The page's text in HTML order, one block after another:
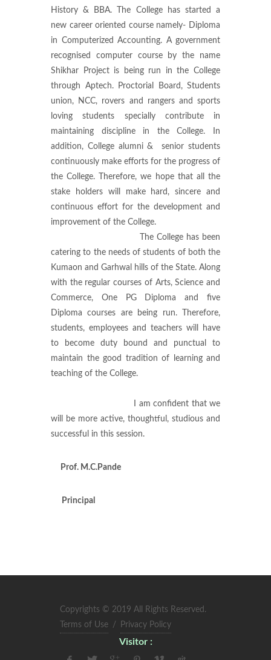
History & BBA. The College has started a
new career oriented course namely- Diploma
in Computerized Accounting. A government
recognised computer course by the name
Shikhar Project is being run in the College
through Aptech. Proctorial Board, Students
union, NCC, rovers and rangers and sports
loving students specially contribute in
maintaining discipline in the College. In
addition, College alumni & senior students
continuously make efforts for the progress of
the College. Therefore, we hope that all the
stake holders will make hard, sincere and
continuous effort for the development and
improvement of the College.
The College has been
catering to the needs of students of both the
Kumaon and Garhwal hills of the State. Along
with the regular courses of Arts, Science and
Commerce, One PG Diploma and five
Diploma courses are being run. Therefore,
students, employees and teachers will have
to become duty bound and punctual to
maintain the good tradition of learning and
teaching of the College.
I am confident that we
will be more active, thoughtful, studious and
successful in this session.
Prof. M.C.Pande
Principal
Copyrights © 2019 All Rights Reserved.
Terms of Use / Privacy Policy
Visitor :